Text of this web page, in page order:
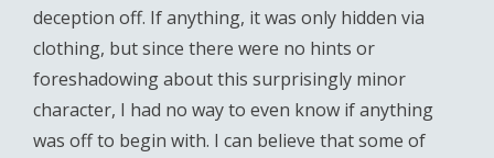
deception off. If anything, it was only hidden via
clothing, but since there were no hints or
foreshadowing about this surprisingly minor
character, I had no way to even know if anything
was off to begin with. I can believe that some of